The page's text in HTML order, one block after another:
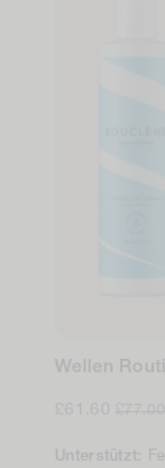
Wellen
Unterstützt: